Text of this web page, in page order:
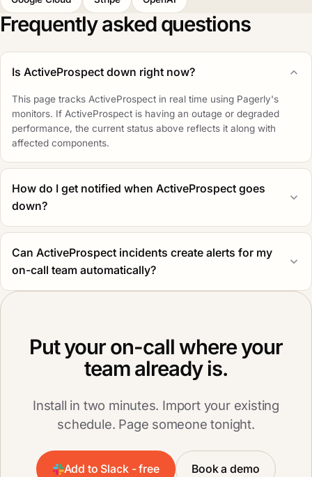
Frequently asked questions
Is ActiveProspect down right now?
This page tracks ActiveProspect in real time using Pagerly's
monitors. If ActiveProspect is having an outage or degraded
performance, the current status above reflects it along with
affected components.
How do I get notified when ActiveProspect goes
down?
Can ActiveProspect incidents create alerts for my
on-call team automatically?
Put your on-call where your
team already is.
Install in two minutes. Import your existing
schedule. Page someone tonight.
Add to Slack - free Book a demo